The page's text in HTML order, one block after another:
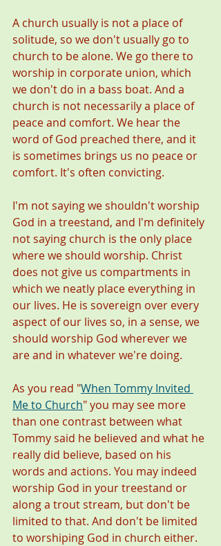
A church usually is not a place of
solitude, so we don't usually go to
church to be alone. We go there to
worship in corporate union, which
we don't do in a bass boat. And a
church is not necessarily a place of
peace and comfort. We hear the
word of God preached there, and it
is sometimes brings us no peace or
comfort. It's often convicting.
I'm not saying we shouldn't worship
God in a treestand, and I'm definitely
not saying church is the only place
where we should worship. Christ
does not give us compartments in
which we neatly place everything in
our lives. He is sovereign over every
aspect of our lives so, in a sense, we
should worship God wherever we
are and in whatever we're doing.
As you read "When Tommy Invited
Me to Church" you may see more
than one contrast between what
Tommy said he believed and what he
really did believe, based on his
words and actions. You may indeed
worship God in your treestand or
along a trout stream, but don't be
limited to that. And don't be limited
to worshiping God in church either.